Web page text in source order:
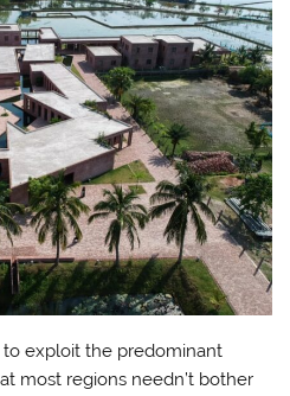
exploit the predominant
most regions needn’t bother